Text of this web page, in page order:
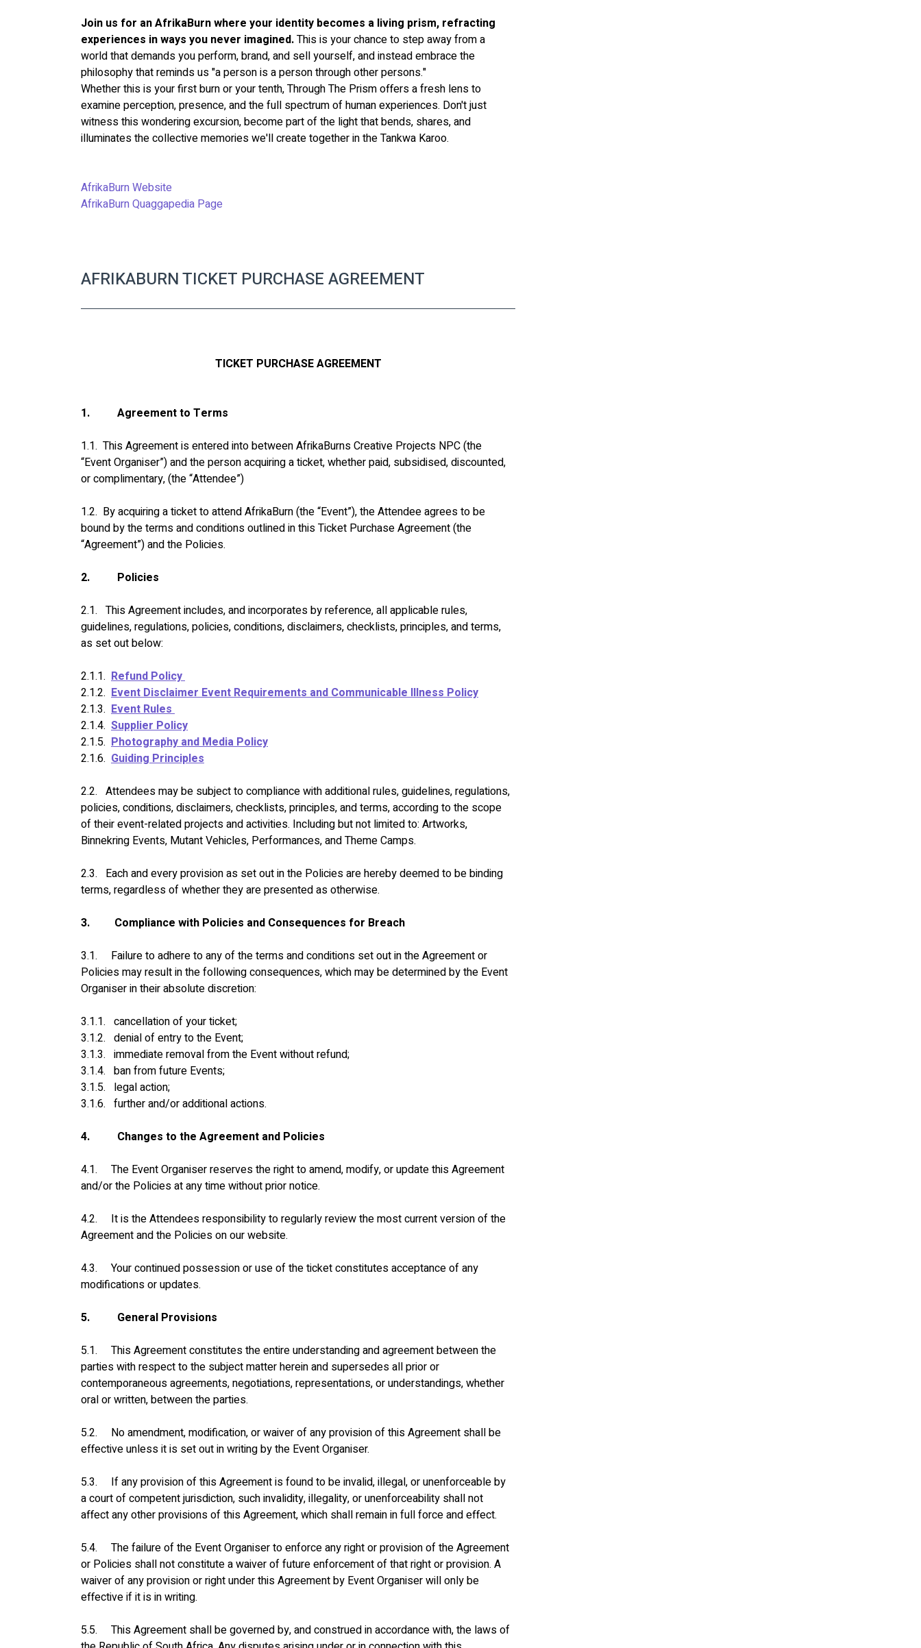
Join us for an AfrikaBurn where your identity becomes a living prism, refracting
experiences in ways you never imagined. This is your chance to step away from a
world that demands you perform, brand, and sell yourself, and instead embrace the
philosophy that reminds us "a person is a person through other persons."
Whether this is your first burn or your tenth, Through The Prism offers a fresh lens to
examine perception, presence, and the full spectrum of human experiences. Don't just
witness this wondering excursion, become part of the light that bends, shares, and
illuminates the collective memories we'll create together in the Tankwa Karoo.
AfrikaBurn Website
AfrikaBurn Quaggapedia Page
AFRIKABURN TICKET PURCHASE AGREEMENT
TICKET PURCHASE AGREEMENT
1.
Agreement to Terms
1.1.  This Agreement is entered into between AfrikaBurns Creative Projects NPC (the
“Event Organiser”) and the person acquiring a ticket, whether paid, subsidised, discounted,
or complimentary, (the “Attendee”)
1.2.  By acquiring a ticket to attend AfrikaBurn (the “Event”), the Attendee agrees to be
bound by the terms and conditions outlined in this Ticket Purchase Agreement (the
“Agreement”) and the Policies.
2.
Policies
2.1.   This Agreement includes, and incorporates by reference, all applicable rules,
guidelines, regulations, policies, conditions, disclaimers, checklists, principles, and terms,
as set out below:
2.1.1. Refund Policy
2.1.2. Event Disclaimer Event Requirements and Communicable Illness Policy
2.1.3. Event Rules
2.1.4. Supplier Policy
2.1.5. Photography and Media Policy
2.1.6. Guiding Principles
2.2.   Attendees may be subject to compliance with additional rules, guidelines, regulations,
policies, conditions, disclaimers, checklists, principles, and terms, according to the scope
of their event-related projects and activities. Including but not limited to: Artworks,
Binnekring Events, Mutant Vehicles, Performances, and Theme Camps.
2.3.   Each and every provision as set out in the Policies are hereby deemed to be binding
terms, regardless of whether they are presented as otherwise.
3.
Compliance with Policies and Consequences for Breach
3.1.     Failure to adhere to any of the terms and conditions set out in the Agreement or
Policies may result in the following consequences, which may be determined by the Event
Organiser in their absolute discretion:
3.1.1.   cancellation of your ticket;
3.1.2.   denial of entry to the Event;
3.1.3.   immediate removal from the Event without refund;
3.1.4.   ban from future Events;
3.1.5.   legal action;
3.1.6.   further and/or additional actions.
4.
Changes to the Agreement and Policies
4.1.     The Event Organiser reserves the right to amend, modify, or update this Agreement
and/or the Policies at any time without prior notice.
4.2.     It is the Attendees responsibility to regularly review the most current version of the
Agreement and the Policies on our website.
4.3.     Your continued possession or use of the ticket constitutes acceptance of any
modifications or updates.
5.
General Provisions
5.1.     This Agreement constitutes the entire understanding and agreement between the
parties with respect to the subject matter herein and supersedes all prior or
contemporaneous agreements, negotiations, representations, or understandings, whether
oral or written, between the parties.
5.2.     No amendment, modification, or waiver of any provision of this Agreement shall be
effective unless it is set out in writing by the Event Organiser.
5.3.     If any provision of this Agreement is found to be invalid, illegal, or unenforceable by
a court of competent jurisdiction, such invalidity, illegality, or unenforceability shall not
affect any other provisions of this Agreement, which shall remain in full force and effect.
5.4.     The failure of the Event Organiser to enforce any right or provision of the Agreement
or Policies shall not constitute a waiver of future enforcement of that right or provision. A
waiver of any provision or right under this Agreement by Event Organiser will only be
effective if it is in writing.
5.5.     This Agreement shall be governed by, and construed in accordance with, the laws of